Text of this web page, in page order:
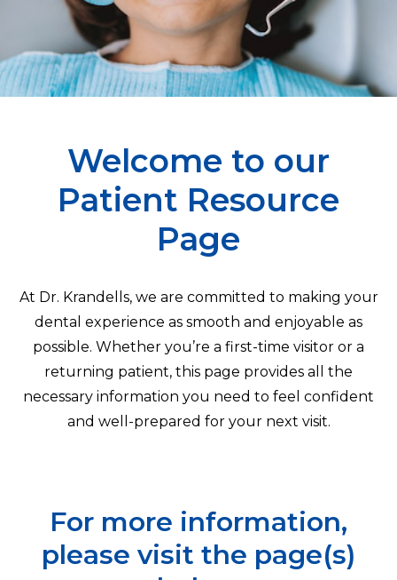
Welcome to our
Patient Resource
Page
At Dr. Krandells, we are committed to making your
dental experience as smooth and enjoyable as
possible. Whether you’re a first-time visitor or a
returning patient, this page provides all the
necessary information you need to feel confident
and well-prepared for your next visit.
For more information,
please visit the page(s)